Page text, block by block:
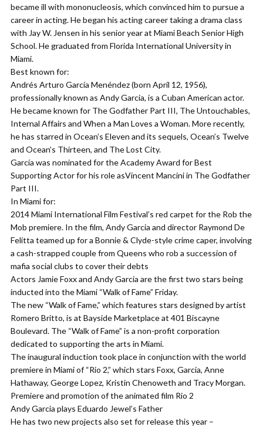
became ill with mononucleosis, which convinced him to pursue a
career in acting. He began his acting career taking a drama class
with Jay W. Jensen in his senior year at Miami Beach Senior High
School. He graduated from Florida International University in
Miami.
Best known for:
Andrés Arturo García Menéndez (born April 12, 1956),
professionally known as Andy Garcia, is a Cuban American actor.
He became known for The Godfather Part III, The Untouchables,
Internal Affairs and When a Man Loves a Woman. More recently,
he has starred in Ocean’s Eleven and its sequels, Ocean’s Twelve
and Ocean’s Thirteen, and The Lost City.
García was nominated for the Academy Award for Best
Supporting Actor for his role asVincent Mancini in The Godfather
Part III.
In Miami for:
2014 Miami International Film Festival’s red carpet for the Rob the
Mob premiere. In the film, Andy Garcia and director Raymond De
Felitta teamed up for a Bonnie & Clyde-style crime caper, involving
a cash-strapped couple from Queens who rob a succession of
mafia social clubs to cover their debts
Actors Jamie Foxx and Andy Garcia are the first two stars being
inducted into the Miami “Walk of Fame” Friday.
The new “Walk of Fame,” which features stars designed by artist
Romero Britto, is at Bayside Marketplace at 401 Biscayne
Boulevard. The “Walk of Fame” is a non-profit corporation
dedicated to supporting the arts in Miami.
The inaugural induction took place in conjunction with the world
premiere in Miami of “Rio 2,” which stars Foxx, Garcia, Anne
Hathaway, George Lopez, Kristin Chenoweth and Tracy Morgan.
Premiere and promotion of the animated film Rio 2
Andy Garcia plays Eduardo Jewel’s Father
He has two new projects also set for release this year –